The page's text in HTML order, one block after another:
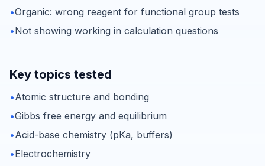
•Organic: wrong reagent for functional group tests
•Not showing working in calculation questions
Key topics tested
•Atomic structure and bonding
•Gibbs free energy and equilibrium
•Acid-base chemistry (pKa, buffers)
•Electrochemistry